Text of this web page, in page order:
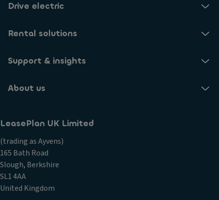
Drive electric
Rental solutions
Support & insights
About us
LeasePlan UK Limited
(trading as Ayvens)
165 Bath Road
Slough, Berkshire
SL1 4AA
United Kingdom